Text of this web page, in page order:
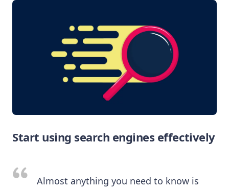
Start using search engines effectively
Almost anything you need to know is